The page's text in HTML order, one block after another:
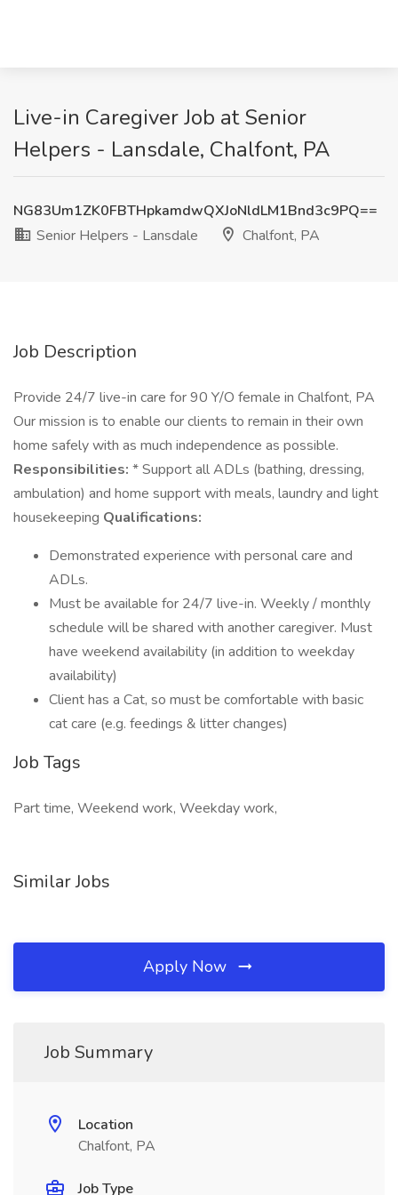
Live-in Caregiver Job at Senior
Helpers - Lansdale, Chalfont, PA
NG83Um1ZK0FBTHpkamdwQXJoNldLM1Bnd3c9PQ==
Senior Helpers - Lansdale
Chalfont, PA
Job Description
Provide 24/7 live-in care for 90 Y/O female in Chalfont, PA
Our mission is to enable our clients to remain in their own
home safely with as much independence as possible.
Responsibilities: * Support all ADLs (bathing, dressing,
ambulation) and home support with meals, laundry and light
housekeeping Qualifications:
Demonstrated experience with personal care and
ADLs.
Must be available for 24/7 live-in. Weekly / monthly
schedule will be shared with another caregiver. Must
have weekend availability (in addition to weekday
availability)
Client has a Cat, so must be comfortable with basic
cat care (e.g. feedings & litter changes)
Job Tags
Part time, Weekend work, Weekday work,
Similar Jobs
Apply Now
Job Summary
Location
Chalfont, PA
Job Type